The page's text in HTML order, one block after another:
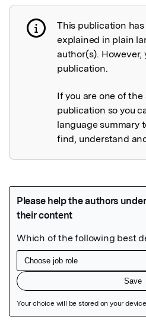
Publication not
This publication
explained in plain
author(s). However,
publication.
If you are one of
publication so you
language summary
find, understand